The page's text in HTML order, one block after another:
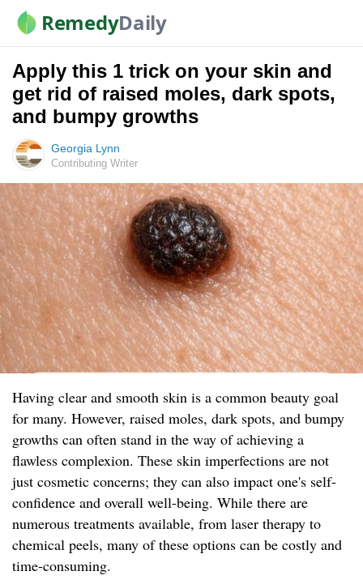
RemedyDaily
Apply this 1 trick on your skin and
get rid of raised moles, dark spots,
and bumpy growths
Georgia Lynn
Contributing Writer
Having clear and smooth skin is a common beauty goal
for many. However, raised moles, dark spots, and bumpy
growths can often stand in the way of achieving a
flawless complexion. These skin imperfections are not
just cosmetic concerns; they can also impact one's self-
confidence and overall well-being. While there are
numerous treatments available, from laser therapy to
chemical peels, many of these options can be costly and
time-consuming.